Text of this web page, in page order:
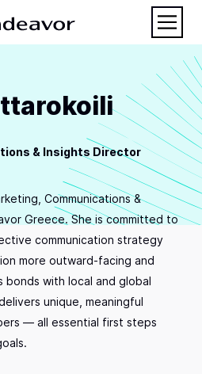
& Insights Director
Communications &
Greece. She is committed to
communication strategy
more outward-facing and
with local and global
unique, meaningful
— all essential first steps